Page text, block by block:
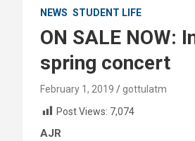
NEWS STUDENT LIFE
ON SALE NOW:
spring concert
February 1, 2019
gottulatm
Post Views: 7,074
AJR